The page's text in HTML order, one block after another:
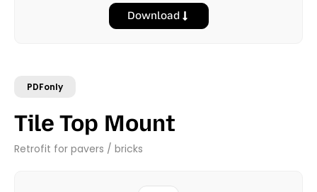
Download
PDFonly
Tile Top Mount
Retrofit for pavers / bricks